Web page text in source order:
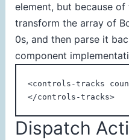
element, but because
transform the array of
0s, and then parse it
component
<controls-tracks
</controls-tracks>
Dispatch